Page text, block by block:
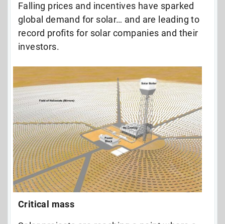
Falling prices and incentives have sparked
global demand for solar… and are leading to
record profits for solar companies and their
investors.
Critical mass